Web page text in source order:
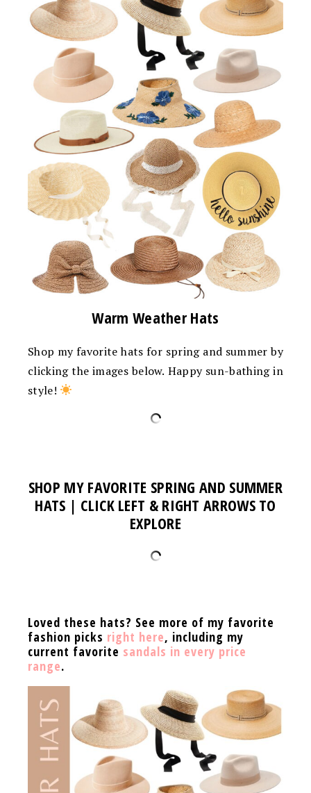
Warm Weather Hats
Shop my favorite hats for spring and summer by
clicking the images below. Happy sun-bathing in
style!
SHOP MY FAVORITE SPRING AND SUMMER
HATS | CLICK LEFT & RIGHT ARROWS TO
EXPLORE
Loved these hats? See more of my favorite
fashion picks right here, including my
current favorite sandals in every price
range.